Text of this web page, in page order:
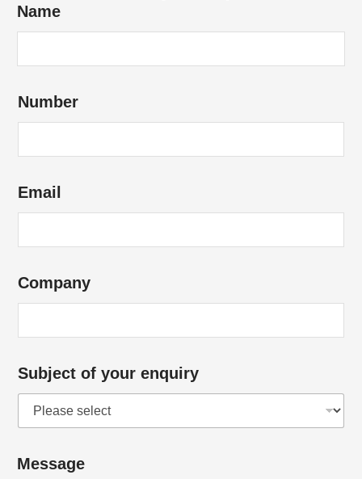
Name
Number
Email
Company
Subject of your enquiry
Message